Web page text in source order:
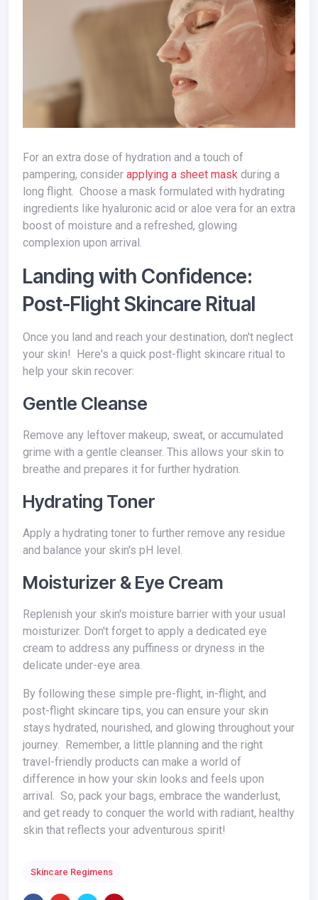
For an extra dose of hydration and a touch of
pampering, consider applying a sheet mask during a
long flight. Choose a mask formulated with hydrating
ingredients like hyaluronic acid or aloe vera for an extra
boost of moisture and a refreshed, glowing
complexion upon arrival.
Landing with Confidence:
Post-Flight Skincare Ritual
Once you land and reach your destination, don't neglect
your skin! Here's a quick post-flight skincare ritual to
help your skin recover:
Gentle Cleanse
Remove any leftover makeup, sweat, or accumulated
grime with a gentle cleanser. This allows your skin to
breathe and prepares it for further hydration.
Hydrating Toner
Apply a hydrating toner to further remove any residue
and balance your skin's pH level.
Moisturizer & Eye Cream
Replenish your skin's moisture barrier with your usual
moisturizer. Don't forget to apply a dedicated eye
cream to address any puffiness or dryness in the
delicate under-eye area.
By following these simple pre-flight, in-flight, and
post-flight skincare tips, you can ensure your skin
stays hydrated, nourished, and glowing throughout your
journey. Remember, a little planning and the right
travel-friendly products can make a world of
difference in how your skin looks and feels upon
arrival. So, pack your bags, embrace the wanderlust,
and get ready to conquer the world with radiant, healthy
skin that reflects your adventurous spirit!
Skincare Regimens